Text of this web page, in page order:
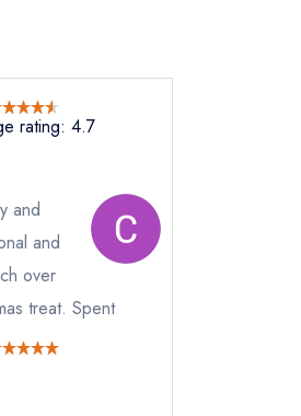
rating: 4.7
and
and
over
treat. Spent